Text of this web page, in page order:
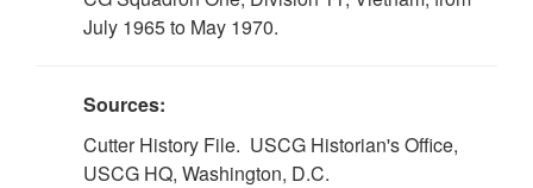
July 1965 to May 1970.
Sources:
Cutter History File. USCG Historian's Office,
USCG HQ, Washington, D.C.